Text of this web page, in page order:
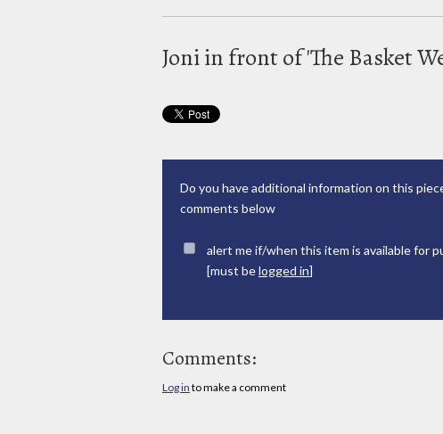
Joni in front of 'The Basket
Do you have additional information on this
comments below
alert me if/when this item is available for
[must belogged in]
Comments:
Log in to make a comment